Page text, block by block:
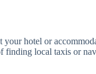
hotel or
finding local taxis or